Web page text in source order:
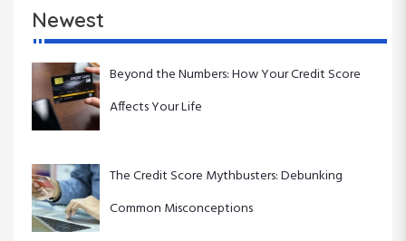
v
i
g
a
t
i
t
Newest
Beyond the Numbers: How Your Credit Score
Affects Your Life
The Credit Score Mythbusters: Debunking
Common Misconceptions